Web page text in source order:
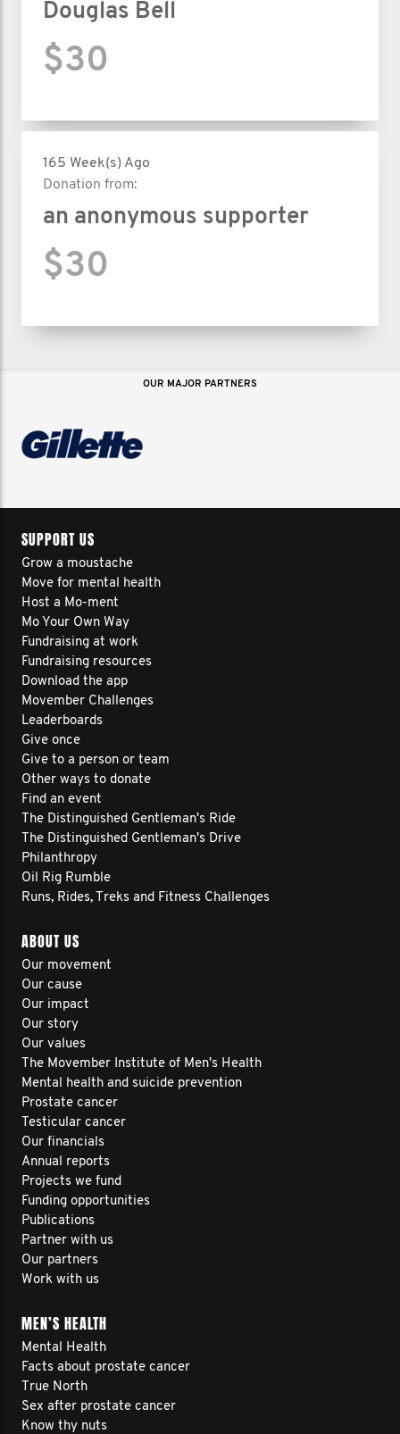
vous à nous et faites un don aujourd’hui.
Douglas Bell
$30
165 Week(s) Ago
Donation from:
an anonymous supporter
$30
OUR MAJOR PARTNERS
SUPPORT US
Grow a moustache
Move for mental health
Host a Mo-ment
Mo Your Own Way
Fundraising at work
Fundraising resources
Download the app
Movember Challenges
Leaderboards
Give once
Give to a person or team
Other ways to donate
Find an event
The Distinguished Gentleman's Ride
The Distinguished Gentleman's Drive
Philanthropy
Oil Rig Rumble
Runs, Rides, Treks and Fitness Challenges
ABOUT US
Our movement
Our cause
Our impact
Our story
Our values
The Movember Institute of Men's Health
Mental health and suicide prevention
Prostate cancer
Testicular cancer
Our financials
Annual reports
Projects we fund
Funding opportunities
Publications
Partner with us
Our partners
Work with us
MEN’S HEALTH
Mental Health
Facts about prostate cancer
True North
Sex after prostate cancer
Know thy nuts